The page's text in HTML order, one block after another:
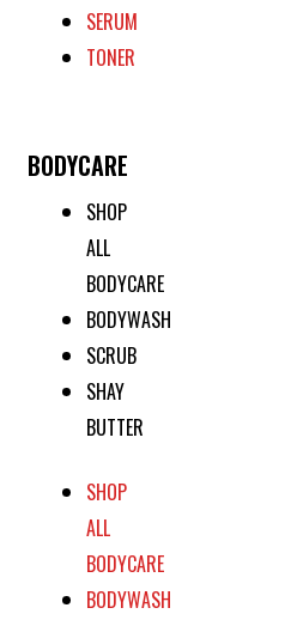
SERUM
TONER
BODYCARE
SHOP
ALL
BODYCARE
BODYWASH
SCRUB
SHAY
BUTTER
SHOP
ALL
BODYCARE
BODYWASH